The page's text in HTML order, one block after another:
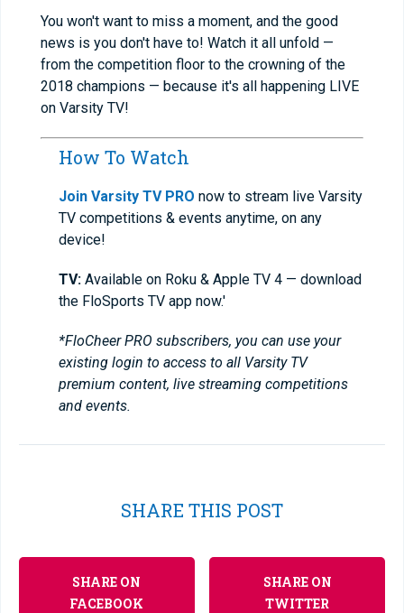
You won't want to miss a moment, and the good
news is you don't have to! Watch it all unfold —
from the competition floor to the crowning of the
2018 champions — because it's all happening LIVE
on Varsity TV!
How To Watch
Join Varsity TV PRO now to stream live Varsity
TV competitions & events anytime, on any
device!
TV: Available on Roku & Apple TV 4 — download
the FloSports TV app now.'
*FloCheer PRO subscribers, you can use your
existing login to access to all Varsity TV
premium content, live streaming competitions
and events.
SHARE THIS POST
SHARE ON
FACEBOOK
SHARE ON
TWITTER